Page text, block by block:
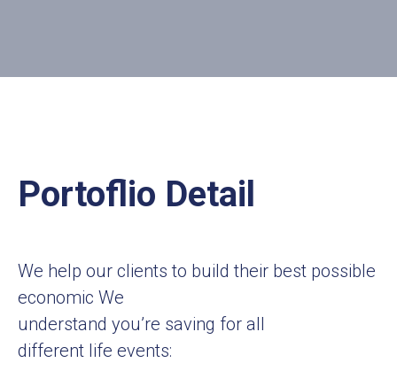
Portoflio Detail
We help our clients to build their best possible
economic We
understand you’re saving for all
different life events: